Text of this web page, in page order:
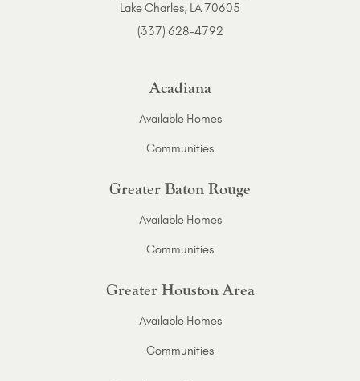
Lake Charles, LA 70605
(337) 628-4792
Acadiana
Available Homes
Communities
Greater Baton Rouge
Available Homes
Communities
Greater Houston Area
Available Homes
Communities